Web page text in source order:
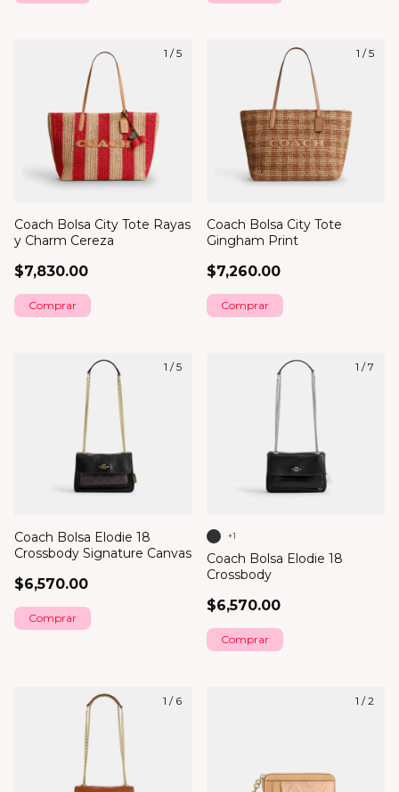
1 /5
Coach Bolsa City Tote Rayas
y Charm Cereza
$7,830.00
1 /5
Coach Bolsa City Tote
Gingham Print
$7,260.00
1 /5
Coach Bolsa Elodie 18
Crossbody Signature Canvas
$6,570.00
1 /7
Coach Bolsa Elodie 18
Crossbody
$6,570.00
+1
Comprar
1 / 6 1 /2